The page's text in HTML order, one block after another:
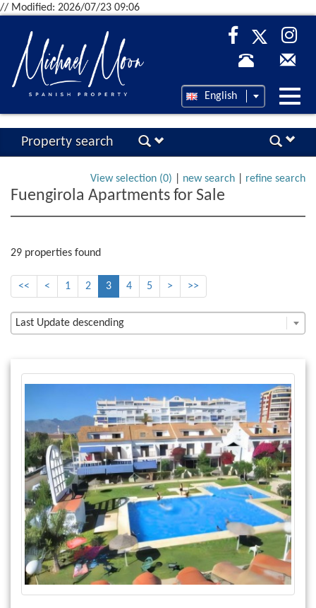
// Modified: 2026/07/23 09:06
English
Property search
View selection (0) new search refine search
Fuengirola Apartments for Sale
29 properties found
<< < 1 2 3 4 5 > >>
Last Update descending